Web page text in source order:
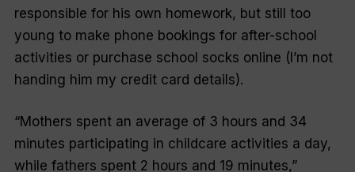
responsible for his own homework, but still too
young to make phone bookings for after-school
activities or purchase school socks online (I’m not
handing him my credit card details).
“Mothers spent an average of 3 hours and 34
minutes participating in childcare activities a day,
while fathers spent 2 hours and 19 minutes,”